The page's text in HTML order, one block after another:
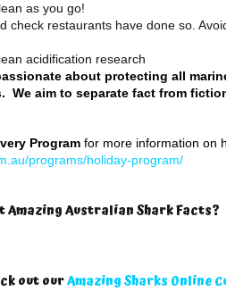
as you go!
check restaurants have done so.
acidification research
about protecting all
We aim to separate fact from
Program for more information on
programs/holiday-program/
Amazing Australian Shark Facts?
out ourAmazing Sharks Online